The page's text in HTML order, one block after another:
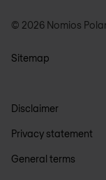
© 2026 Nomios
Sitemap
Disclaimer
Privacy statement
General terms